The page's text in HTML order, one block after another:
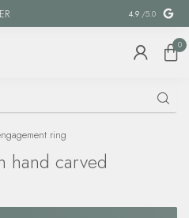
SPECIAL
4.9 /5.0
0
ring
hand carved